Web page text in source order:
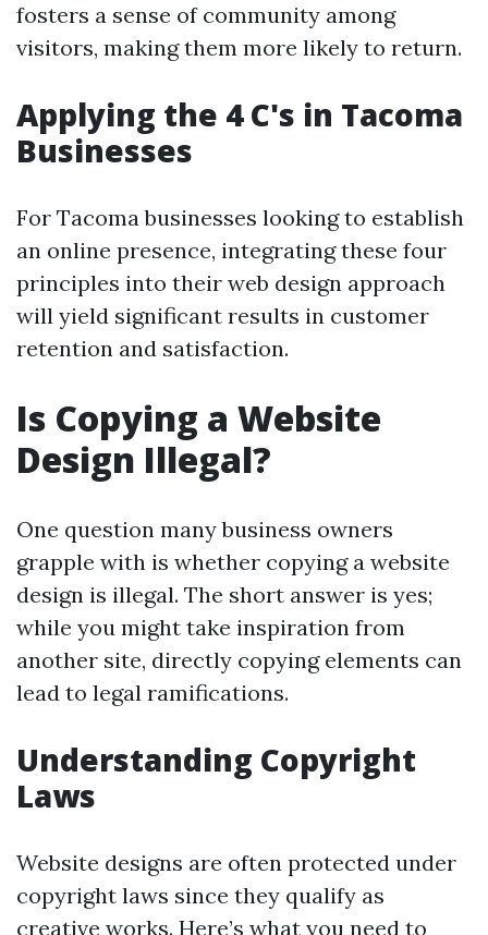
fosters a sense of community among
visitors, making them more likely to return.
Applying the 4 C's in Tacoma
Businesses
For Tacoma businesses looking to establish
an online presence, integrating these four
principles into their web design approach
will yield significant results in customer
retention and satisfaction.
Is Copying a Website
Design Illegal?
One question many business owners
grapple with is whether copying a website
design is illegal. The short answer is yes;
while you might take inspiration from
another site, directly copying elements can
lead to legal ramifications.
Understanding Copyright
Laws
Website designs are often protected under
copyright laws since they qualify as
creative works. Here’s what you need to